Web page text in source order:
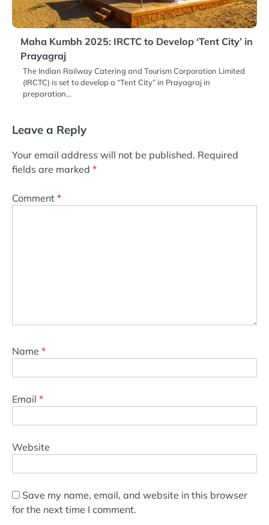
Maha Kumbh 2025: IRCTC to Develop ‘Tent City’ in
Prayagraj
The Indian Railway Catering and Tourism Corporation Limited
(IRCTC) is set to develop a “Tent City” in Prayagraj in
preparation…
Leave a Reply
Your email address will not be published. Required
fields are marked *
Comment *
Name *
Email *
Website
Save my name, email, and website in this browser
for the next time I comment.